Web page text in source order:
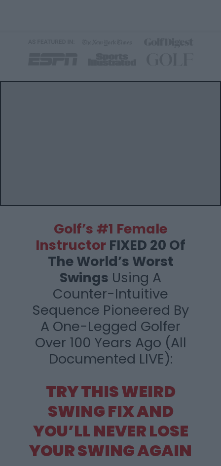
Golf’s #1 Female
Instructor FIXED 20 Of
TheWorld’s Worst
Swings Using A
Counter-Intuitive
Sequence Pioneered By
A One-Legged Golfer
Over 100 Years Ago (All
Documented LIVE):
TRY THIS WEIRD
SWING FIX AND
YOU’LLNEVER LOSE
YOUR SWING AGAIN